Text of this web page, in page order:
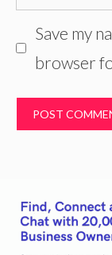
Save my
browser